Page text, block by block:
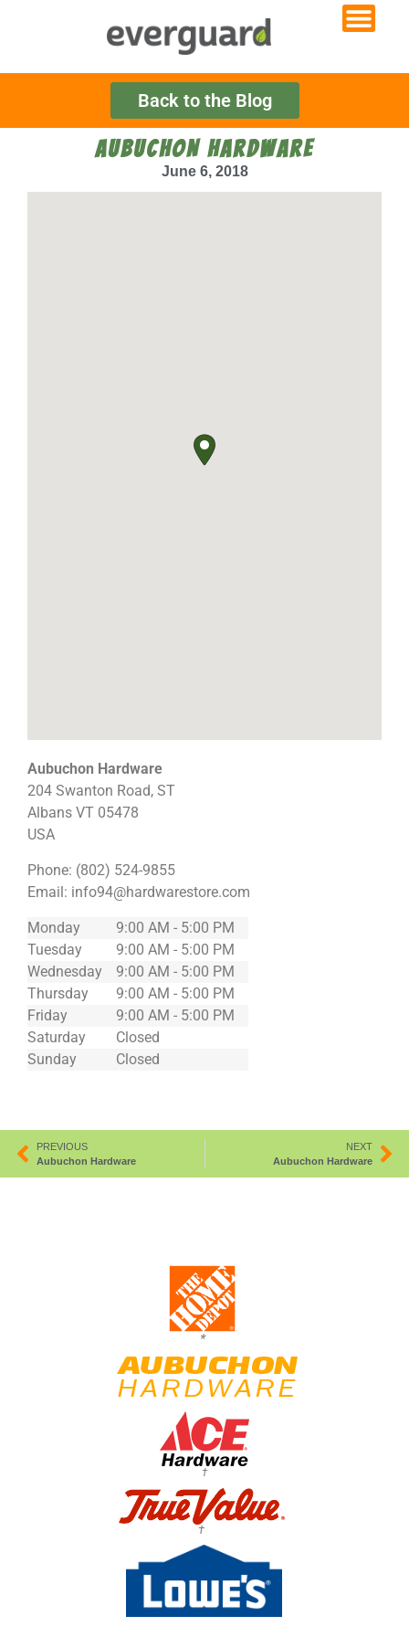
Back to the Blog
AUBUCHON HARDWARE
June 6, 2018
Aubuchon Hardware
204 Swanton Road, ST
Albans VT 05478
USA
Phone: (802) 524-9855
Email: info94@hardwarestore.com
Monday
9:00 AM - 5:00 PM
Tuesday
9:00 AM - 5:00 PM
Wednesday
9:00 AM - 5:00 PM
Thursday
9:00 AM - 5:00 PM
Friday
9:00 AM - 5:00 PM
Saturday
Closed
Sunday
Closed
PREVIOUS
Aubuchon Hardware
NEXT
Aubuchon Hardware
*
†
†